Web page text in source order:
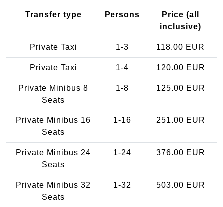
Transfer type Persons
Price (all
inclusive)
Private Taxi 1-3 118.00 EUR
Private Taxi 1-4 120.00 EUR
Private Minibus 8
Seats
1-8 125.00 EUR
Private Minibus 16
Seats
1-16 251.00 EUR
Private Minibus 24
Seats
1-24 376.00 EUR
Private Minibus 32
Seats
1-32 503.00 EUR